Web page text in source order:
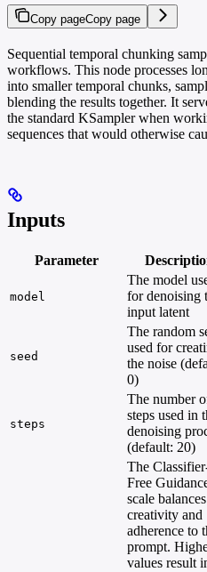
Copy pageCopy page
Sequential temporal chunking
workflows. This node processes
into smaller temporal chunks,
blending the results together. It
the standard KSampler when
sequences that would otherwise
Inputs
Parameter
model
The model
for denoising
input latent
seed
The random
used for
the noise
0)
steps
The number
steps used in
denoising
(default: 20)
The
Free
scale balances
creativity and
adherence to
prompt.
values result